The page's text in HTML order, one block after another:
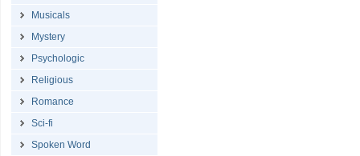
Musicals
Mystery
Psychologic
Religious
Romance
Sci-fi
Spoken Word